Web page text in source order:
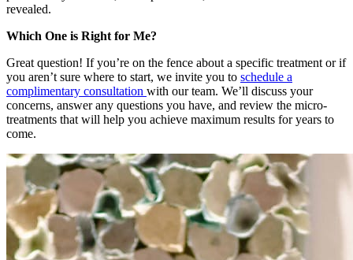
revealed.
Which One is Right for Me?
Great question! If you’re on the fence about a specific treatment or if
you aren’t sure where to start, we invite you to schedule a
complimentary consultation with our team. We’ll discuss your
concerns, answer any questions you have, and review the micro-
treatments that will help you achieve maximum results for years to
come.